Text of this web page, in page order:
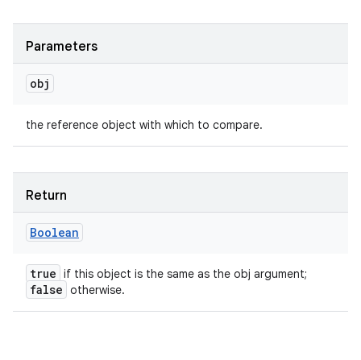
Parameters
obj
the reference object with which to compare.
Return
Boolean
true if this object is the same as the obj argument;
false otherwise.